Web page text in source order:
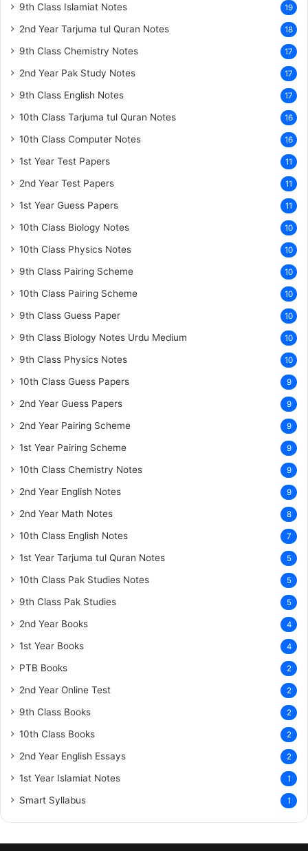
9th Class Islamiat Notes 19
2nd Year Tarjuma tul Quran Notes 18
9th Class Chemistry Notes 17
2nd Year Pak Study Notes 17
9th Class English Notes 17
10th Class Tarjuma tul Quran Notes 16
10th Class Computer Notes 16
1st Year Test Papers 11
2nd Year Test Papers 11
1st Year Guess Papers 11
10th Class Biology Notes 10
10th Class Physics Notes 10
9th Class Pairing Scheme 10
10th Class Pairing Scheme 10
9th Class Guess Paper 10
9th Class Biology Notes Urdu Medium 10
9th Class Physics Notes 10
10th Class Guess Papers 9
2nd Year Guess Papers 9
2nd Year Pairing Scheme 9
1st Year Pairing Scheme 9
10th Class Chemistry Notes 9
2nd Year English Notes 9
2nd Year Math Notes 8
10th Class English Notes 7
1st Year Tarjuma tul Quran Notes 5
10th Class Pak Studies Notes 5
9th Class Pak Studies 5
2nd Year Books 4
1st Year Books 4
PTB Books 2
2nd Year Online Test 2
9th Class Books 2
10th Class Books 2
2nd Year English Essays 2
1st Year Islamiat Notes 1
Smart Syllabus 1